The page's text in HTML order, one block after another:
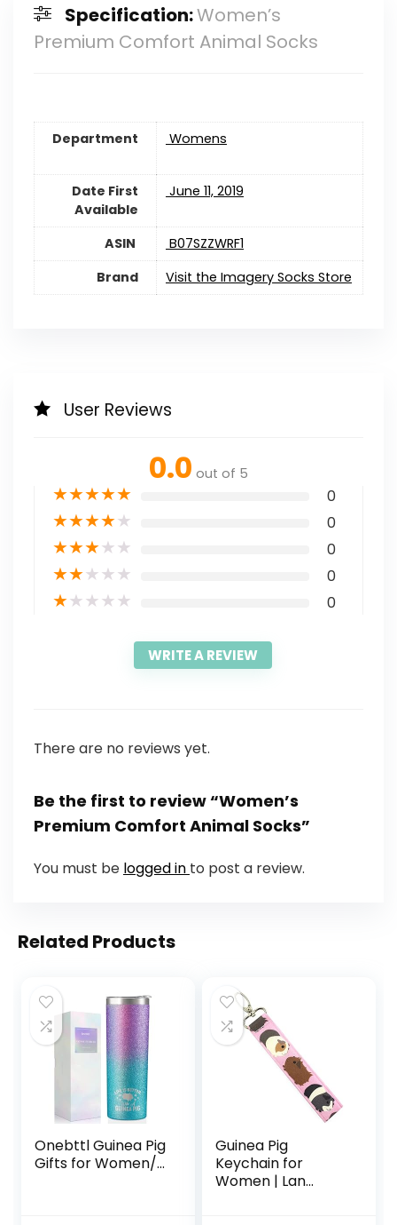
Specification:Women’s
Premium Comfort Animal Socks
Department
‎ Womens
Date First
Available
‎ June 11, 2019
‎ B07SZZWRF1
Brand
Visit the Imagery Socks Store
User Reviews
0.0 out of 5
★★★★★ 0
★★★★★ 0
★★★★★ 0
★★★★★ 0
★★★★★ 0
WRITE A REVIEW
There are no reviews yet.
Be the first to review “Women’s
Premium Comfort Animal Socks”
You must be logged in to post a review.
Related Products
Onebttl Guinea Pig
Gifts for Women/...
Guinea Pig
Keychain for
Women | Lan...